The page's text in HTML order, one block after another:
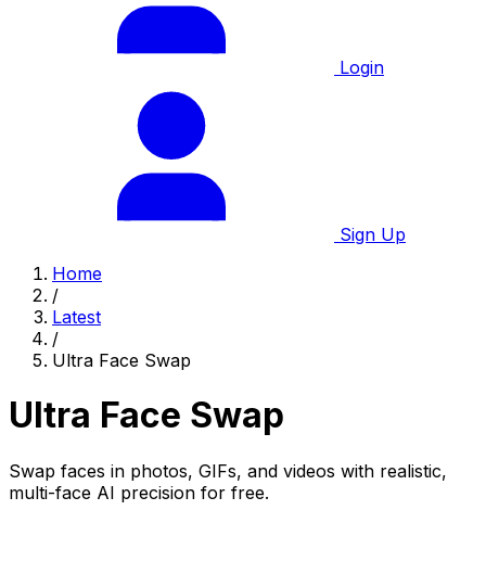
Login
Sign Up
Home
/
Latest
/
Ultra Face Swap
Ultra Face Swap
Swap faces in photos, GIFs, and videos with realistic,
multi-face AI precision for free.